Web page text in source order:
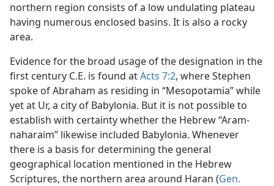
northern region consists of a low undulating plateau
having numerous enclosed basins. It is also a rocky
area.
Evidence for the broad usage of the designation in the
first century C.E. is found atActs 7:2, where Stephen
spoke of Abraham as residing in “Mesopotamia” while
yet at Ur, a city of Babylonia. But it is not possible to
establish with certainty whether the Hebrew “Aram-
naharaim” likewise included Babylonia. Whenever
there is a basis for determining the general
geographical location mentioned in the Hebrew
Scriptures, the northern area around Haran (Gen.